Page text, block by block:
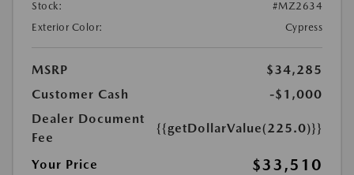
Stock:
#MZ2634
Exterior Color:
Cypress
MSRP
$34,285
Customer Cash
-$1,000
Dealer Document
Fee
{{getDollarValue(225.0)}}
Your Price $33,510